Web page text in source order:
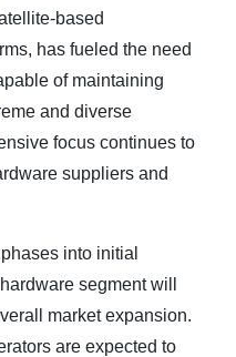
based
has fueled the need
of maintaining
and diverse
focus continues to
suppliers and
into initial
segment will
market expansion.
are expected to